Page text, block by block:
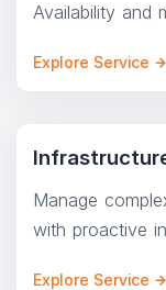
Availability and
Explore Service
Manage
with proactive
Explore Service